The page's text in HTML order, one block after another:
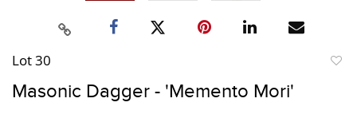
Lot 30
Masonic Dagger - 'Memento Mori'